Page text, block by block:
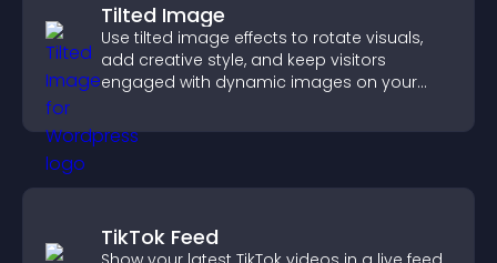
Tilted Image
Use tilted image effects to rotate visuals,
add creative style, and keep visitors
engaged with dynamic images on your
TikTok Feed